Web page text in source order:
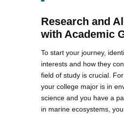
Research and
with Academic
To start your journey,
interests and how they
field of study is crucial.
your college major is in
science and you have a
in marine ecosystems,